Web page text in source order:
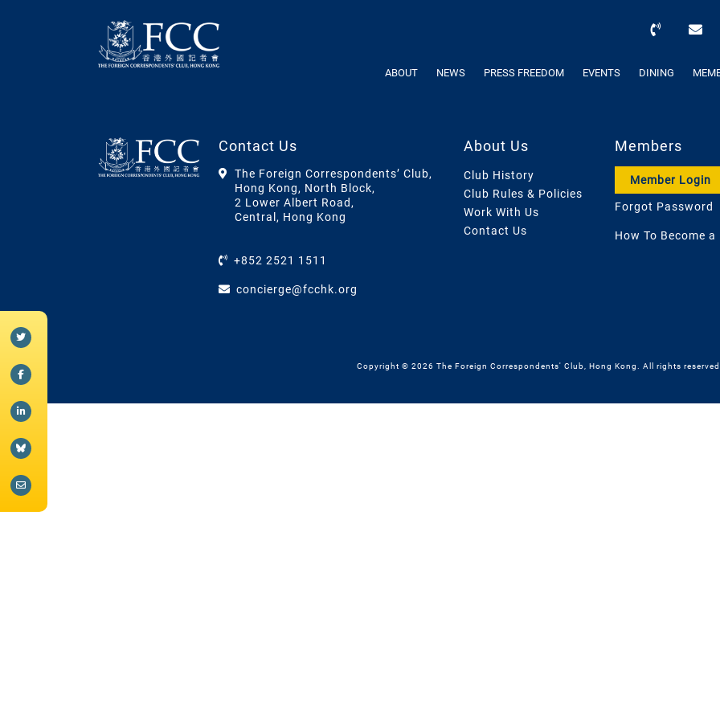
ABOUT NEWS PRESS FREEDOM EVENTS DINING
Contact Us
The Foreign Correspondents’ Club,
Hong Kong, North Block,
2 Lower Albert Road,
Central, Hong Kong
+852 2521 1511
concierge@fcchk.org
About Us
Club History
Club Rules & Policies
Work With Us
Contact Us
Members
Member Login
Forgot Password
How To Become a
Copyright © 2026 The Foreign Correspondents' Club, Hong Kong. All rights